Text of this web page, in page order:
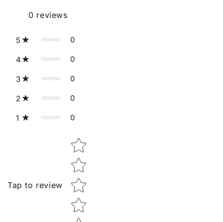
0 reviews
5 0
4 0
3 0
2 0
1 0
Tap to review
Star rating